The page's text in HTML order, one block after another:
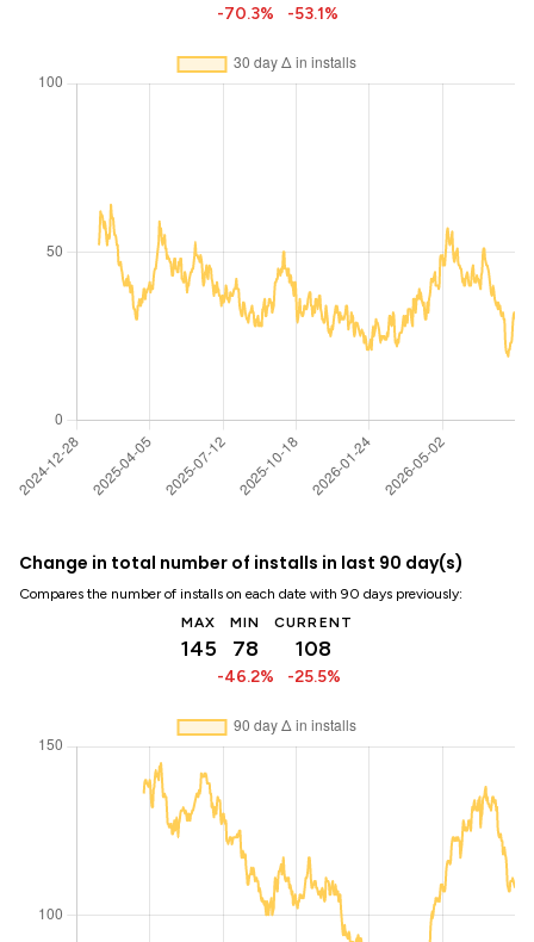
-70.3% -53.1%
Change in total number of installs in last 90 day(s)
Compares the number of installs on each date with 90 days previously:
MAX
145
MIN
78
-46.2%
CURRENT
108
-25.5%